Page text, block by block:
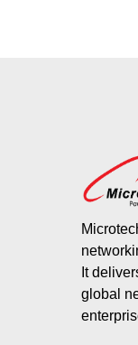
It
global